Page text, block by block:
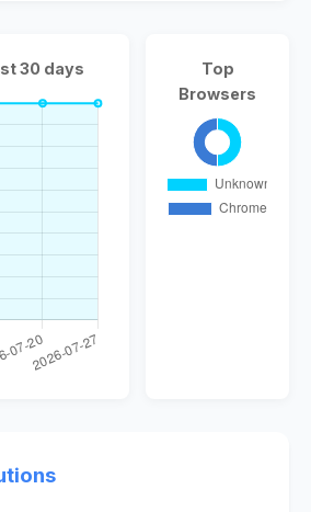
30 days
Top
Browsers